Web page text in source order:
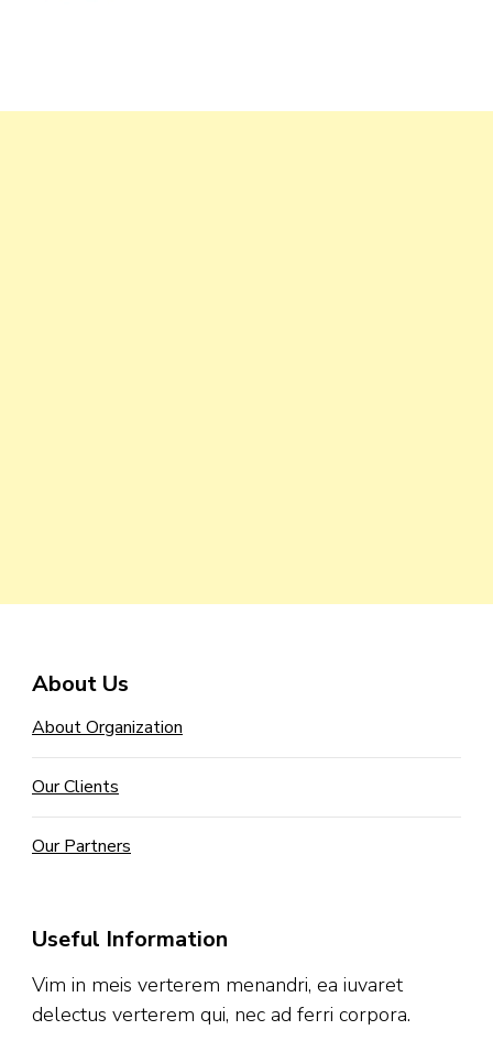
About Us
About Organization
Our Clients
Our Partners
Useful Information
Vim in meis verterem menandri, ea iuvaret
delectus verterem qui, nec ad ferri corpora.